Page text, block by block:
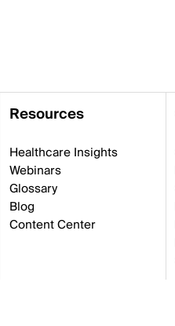
Resources
Healthcare Insights
Webinars
Glossary
Blog
Content Center